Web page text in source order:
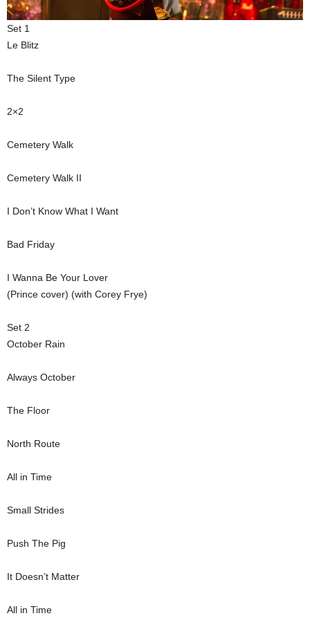
Set 1
Le Blitz
The Silent Type
2×2
Cemetery Walk
Cemetery Walk II
I Don’t Know What I Want
Bad Friday
I Wanna Be Your Lover
(Prince cover) (with Corey Frye)
Set 2
October Rain
Always October
The Floor
North Route
All in Time
Small Strides
Push The Pig
It Doesn’t Matter
All in Time